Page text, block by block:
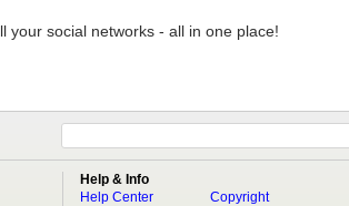
your social networks - all in one place!
Help & Info
Help Center
Copyright